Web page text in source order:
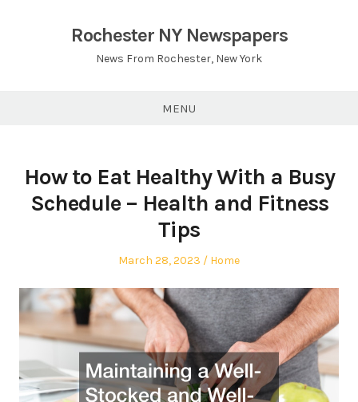
Rochester NY Newspapers
News From Rochester, New York
MENU
How to Eat Healthy With a Busy
Schedule – Health and Fitness
Tips
Posted
March 28, 2023
Posted
Home